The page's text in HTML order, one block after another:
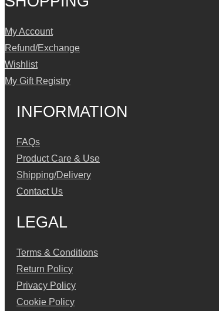
My Account
Refund/Exchange
Wishlist
My Gift Registry
INFORMATION
FAQs
Product Care & Use
Shipping/Delivery
Contact Us
LEGAL
Terms & Conditions
Return Policy
Privacy Policy
Cookie Policy